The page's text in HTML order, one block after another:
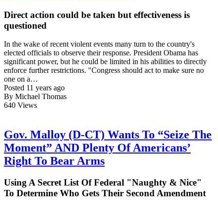
Direct action could be taken but effectiveness is
questioned
In the wake of recent violent events many turn to the country's
elected officials to observe their response. President Obama has
significant power, but he could be limited in his abilities to directly
enforce further restrictions. "Congress should act to make sure no
one on a…
Posted 11 years ago
By Michael Thomas
640 Views
Gov. Malloy (D-CT) Wants To “Seize The
Moment” AND Plenty Of Americans’
Right To Bear Arms
Using A Secret List Of Federal "Naughty & Nice"
To Determine Who Gets Their Second Amendment